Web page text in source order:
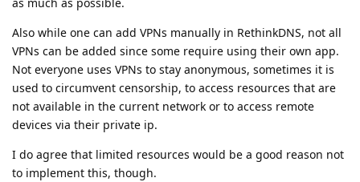
Also while one can add VPNs manually in RethinkDNS, not all
VPNs can be added since some require using their own app.
Not everyone uses VPNs to stay anonymous, sometimes it is
used to circumvent censorship, to access resources that are
not available in the current network or to access remote
devices via their private ip.
I do agree that limited resources would be a good reason not
to implement this, though.